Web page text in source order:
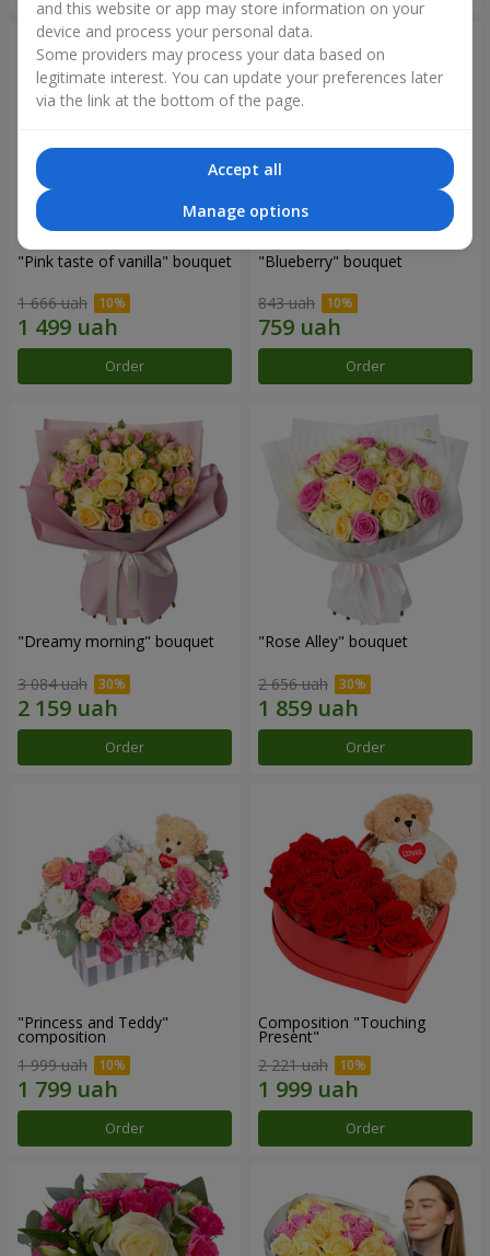
"Pink taste of vanilla" bouquet
1 666 uah
Order
"Blueberry" bouquet
843 uah
Order
"Dreamy morning" bouquet
3 084 uah
Order
"Rose Alley" bouquet
2 656 uah
Order
"Princess and Teddy"
composition
1 999 uah
Order
Composition "Touching
Present"
2 221 uah
Order
and this website or app may store information on your
device and process your personal data.
Some providers may process your data based on
legitimate interest. You can update your preferences later
via the link at the bottom of the page.
Accept all
Manage options